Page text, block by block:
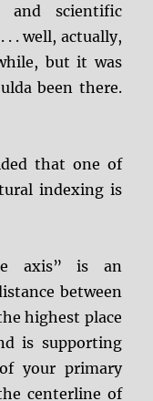
and scientific
. . well, actually,
but it was
been there.
that one of
indexing is
axis” is an
between
highest place
is supporting
your primary
centerline of